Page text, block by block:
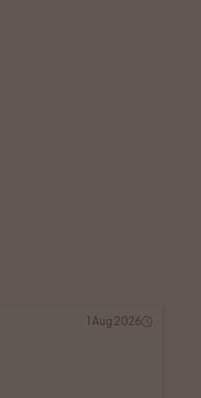
1 Aug 2026